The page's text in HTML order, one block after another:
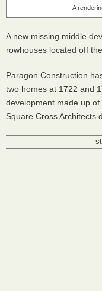
A
A new missing middle
rowhouses located off
Paragon Construction
two homes at 1722 and
development made up
Square Cross Architects